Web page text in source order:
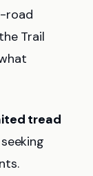
road
Trail
tread